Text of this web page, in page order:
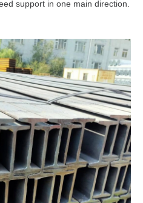
support in one main direction.